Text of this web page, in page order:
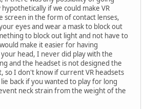
if we could make VR
screen in the form of contact lenses,
eyes and wear a mask to block out
to block out light and not have to
make it easier for having
head, I never did play with the
and the headset is not designed the
so I don't know if current VR headsets
back if you wanted to play for long
neck strain from the weight of the